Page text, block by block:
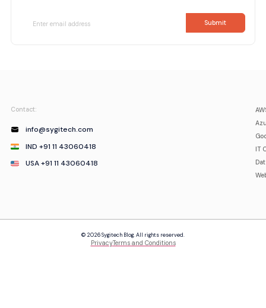
Contact:
info@sygitech.com
IND +91 11 43060418
USA +91 11 43060418
IT
© 2026 Sygitech Blog. All rights reserved.
PrivacyTerms and Conditions